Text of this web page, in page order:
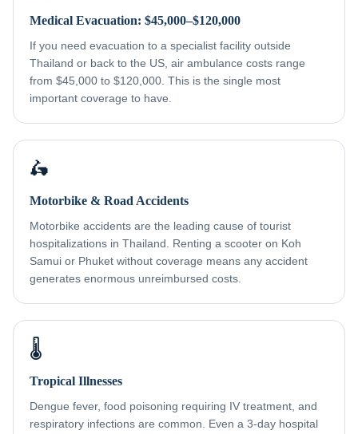
Medical Evacuation: $45,000–$120,000
If you need evacuation to a specialist facility outside
Thailand or back to the US, air ambulance costs range
from $45,000 to $120,000. This is the single most
important coverage to have.
🛵
Motorbike & Road Accidents
Motorbike accidents are the leading cause of tourist
hospitalizations in Thailand. Renting a scooter on Koh
Samui or Phuket without coverage means any accident
generates enormous unreimbursed costs.
🌡️
Tropical Illnesses
Dengue fever, food poisoning requiring IV treatment, and
respiratory infections are common. Even a 3-day hospital